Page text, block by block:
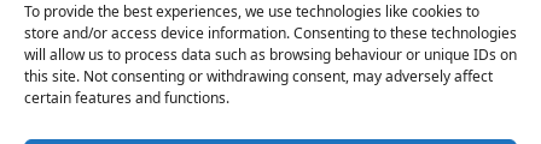
To provide the best experiences, we use technologies like cookies to
store and/or access device information. Consenting to these technologies
will allow us to process data such as browsing behaviour or unique IDs on
this site. Not consenting or withdrawing consent, may adversely affect
certain features and functions.